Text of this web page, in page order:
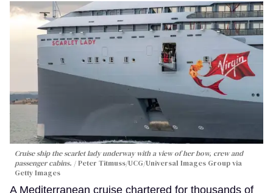
Cruise ship the scarlet lady underway with a view of her bow, crew and
passenger cabins.
Peter Titmuss/UCG/Universal Images Group via
Getty Images
A Mediterranean cruise chartered for thousands of